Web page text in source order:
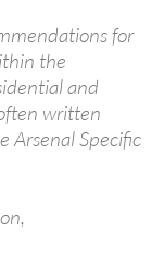
for
the
and
written
Arsenal Specific